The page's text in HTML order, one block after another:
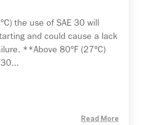
the use of SAE 30 will
and could cause a lack
**Above 80°F (27°C)
Read More